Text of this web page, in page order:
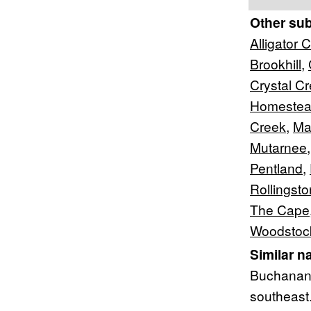
Other
Alligator
Brookhill,
Crystal
Creek,
Mutarnee
Pentland,
The Cape
Similar